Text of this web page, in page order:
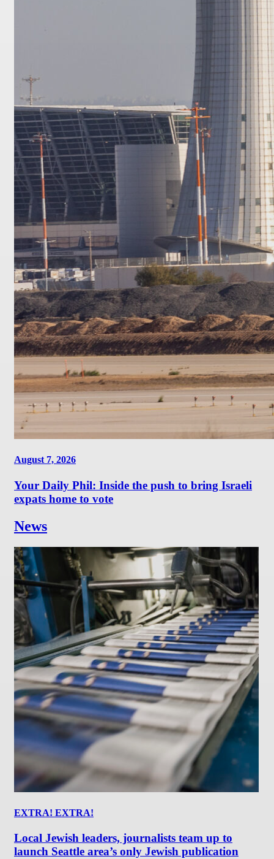
August 7, 2026
Your Daily Phil: Inside the push to bring Israeli
expats home to vote
News
EXTRA! EXTRA!
Local Jewish leaders, journalists team up to
launch Seattle area’s only Jewish publication